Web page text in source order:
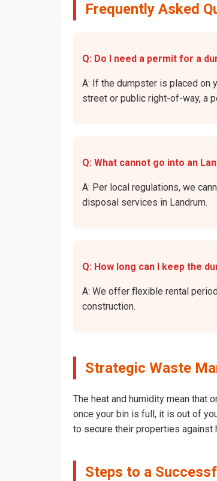
Frequently Asked
Q: Do I need a permit for a
A: If the dumpster is placed on
street or public right-of-way, a
Q: What cannot go into an
A: Per local regulations, we
disposal services in Landrum.
Q: How long can I keep the
A: We offer flexible rental
construction.
Strategic Waste
The heat and humidity mean that
once your bin is full, it is out of
to secure their properties against
Steps to a